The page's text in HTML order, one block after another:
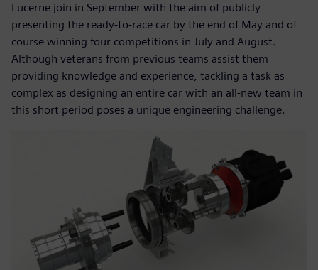
Lucerne join in September with the aim of publicly
presenting the ready-to-race car by the end of May and of
course winning four competitions in July and August.
Although veterans from previous teams assist them
providing knowledge and experience, tackling a task as
complex as designing an entire car with an all-new team in
this short period poses a unique engineering challenge.